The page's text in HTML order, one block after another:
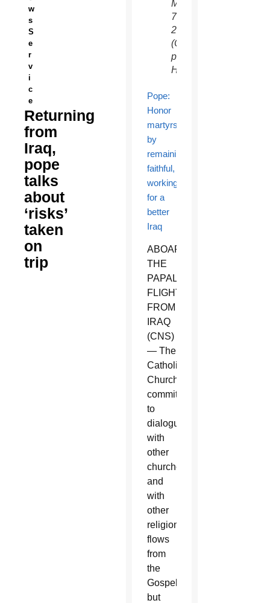
w
s
S
e
r
v
i
c
e
Returning
from
Iraq,
pope
talks
about
‘risks’
taken
on
trip
March
7,
2021.
(CNS
photo/Paul
Haring)
Pope:
Honor
martyrs
by
remaining
faithful,
working
for a
better
Iraq
ABOARD
THE
PAPAL
FLIGHT
FROM
IRAQ
(CNS)
— The
Catholic
Church’s
commitment
to
dialogue
with
other
churches
and
with
other
religions
flows
from
the
Gospel,
but